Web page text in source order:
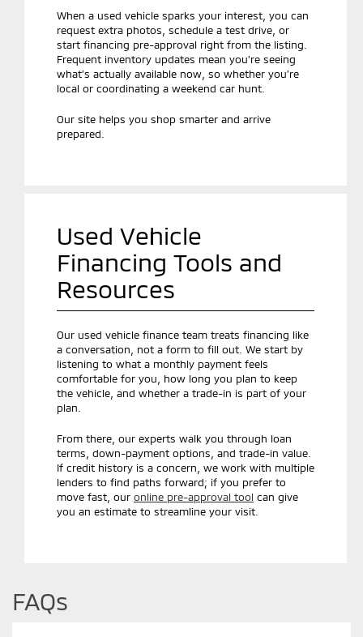
When a used vehicle sparks your interest, you can
request extra photos, schedule a test drive, or
start financing pre-approval right from the listing.
Frequent inventory updates mean you’re seeing
what’s actually available now, so whether you’re
local or coordinating a weekend car hunt.
Our site helps you shop smarter and arrive
prepared.
Used Vehicle
Financing Tools and
Resources
Our used vehicle finance team treats financing like
a conversation, not a form to fill out. We start by
listening to what a monthly payment feels
comfortable for you, how long you plan to keep
the vehicle, and whether a trade-in is part of your
plan.
From there, our experts walk you through loan
terms, down-payment options, and trade-in value.
If credit history is a concern, we work with multiple
lenders to find paths forward; if you prefer to
move fast, our online pre-approval tool can give
you an estimate to streamline your visit.
FAQs